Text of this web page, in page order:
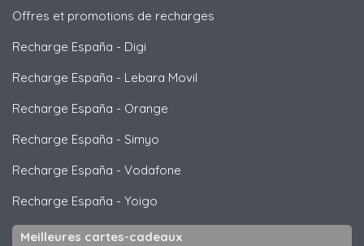
Offres et promotions de recharges
Recharge España - Digi
Recharge España - Lebara Movil
Recharge España - Orange
Recharge España - Simyo
Recharge España - Vodafone
Recharge España - Yoigo
Meilleures cartes-cadeaux